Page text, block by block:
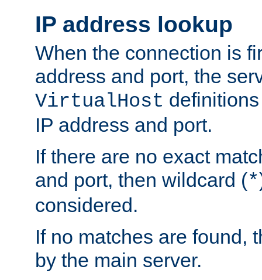
IP address lookup
When the connection is
address and port, the
VirtualHost
IP address and port.
If there are no exact
and port, then wildcard (*
considered.
If no matches are found,
by the main server.